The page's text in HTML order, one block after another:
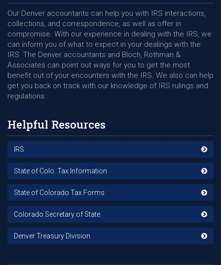
Our Denver accountants can help you with IRS interactions,
collections, and correspondence, as well as offer in
compromise. With our experience in dealing with the IRS, we
can inform you of what to expect in your dealings with the
IRS. The Denver accountants and Bloch, Rothman &
Associates can point out ways for you to get the most
benefit out of your encounters with the IRS. We also can help
get you back on track with our knowledge of IRS rulings and
regulations.
Helpful Resources
IRS
State of Colo. Tax Information
State of Colorado Tax Forms
Colorado Secretary of State
Denver Treasury Division